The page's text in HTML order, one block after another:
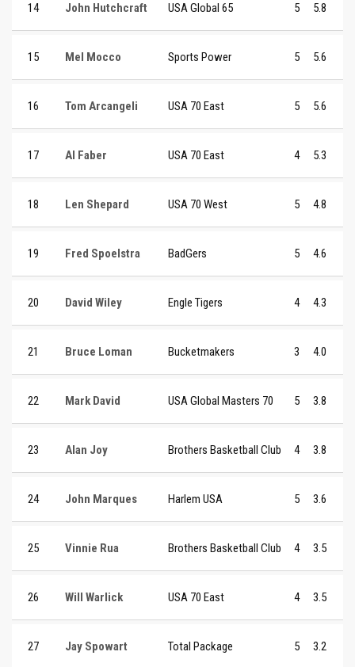
14 John Hutchcraft USA Global 65 5 5.8
15 Mel Mocco Sports Power 5 5.6
16 Tom Arcangeli USA 70 East 5 5.6
17 Al Faber USA 70 East 4 5.3
18 Len Shepard USA 70 West 5 4.8
19 Fred Spoelstra BadGers 5 4.6
20 David Wiley Engle Tigers 4 4.3
21 Bruce Loman Bucketmakers 3 4.0
22 Mark David USA Global Masters 70 5 3.8
23 Alan Joy Brothers Basketball Club 4 3.8
24 John Marques Harlem USA 5 3.6
25 Vinnie Rua Brothers Basketball Club 4 3.5
26 Will Warlick USA 70 East 4 3.5
27 Jay Spowart Total Package 5 3.2